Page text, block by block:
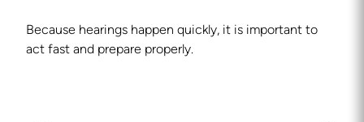
Because hearings happen quickly, it is important to
act fast and prepare properly.